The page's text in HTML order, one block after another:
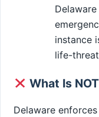
instance
life-
What Is
Delaware